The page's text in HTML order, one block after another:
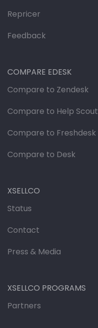
Repricer
Feedback
COMPARE EDESK
Compare to Zendesk
Compare to Help Scout
Compare to Freshdesk
Compare to Desk
XSELLCO
Status
Contact
Press & Media
XSELLCO PROGRAMS
Partners